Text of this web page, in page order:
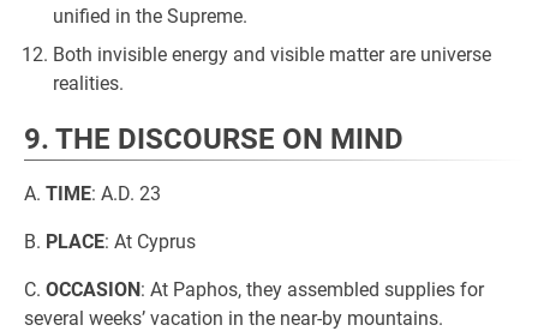
unified in the Supreme.
Both invisible energy and visible matter are universe
realities.
9. THE DISCOURSE ON MIND
A. TIME: A.D. 23
B. PLACE: At Cyprus
C. OCCASION: At Paphos, they assembled supplies for
several weeks’ vacation in the near-by mountains.